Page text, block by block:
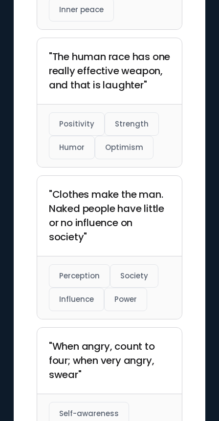
Inner peace
"The human race has one
really effective weapon,
and that is laughter"
Positivity Strength
Humor Optimism
"Clothes make the man.
Naked people have little
or no influence on
society"
Perception Society
Influence Power
"When angry, count to
four; when very angry,
swear"
Self-awareness